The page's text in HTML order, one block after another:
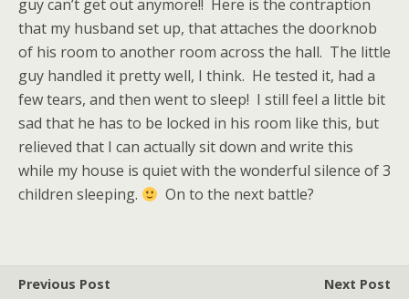
guy can’t get out anymore!! Here is the contraption
that my husband set up, that attaches the doorknob
of his room to another room across the hall. The little
guy handled it pretty well, I think. He tested it, had a
few tears, and then went to sleep! I still feel a little bit
sad that he has to be locked in his room like this, but
relieved that I can actually sit down and write this
while my house is quiet with the wonderful silence of 3
children sleeping.
On to the next battle?
Previous Post
Next Post